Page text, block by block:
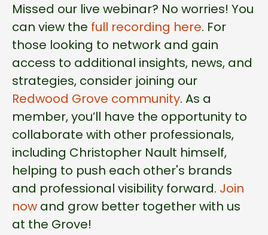
Missed our live webinar? No worries! You
can view the full recording here. For
those looking to network and gain
access to additional insights, news, and
strategies, consider joining our
Redwood Grove community. As a
member, you’ll have the opportunity to
collaborate with other professionals,
including Christopher Nault himself,
helping to push each other's brands
and professional visibility forward. Join
now and grow better together with us
at the Grove!